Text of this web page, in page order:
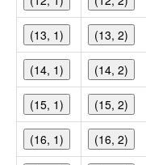
(13, 1) (13, 2)
(14, 1) (14, 2)
(15, 1) (15, 2)
(16, 1) (16, 2)